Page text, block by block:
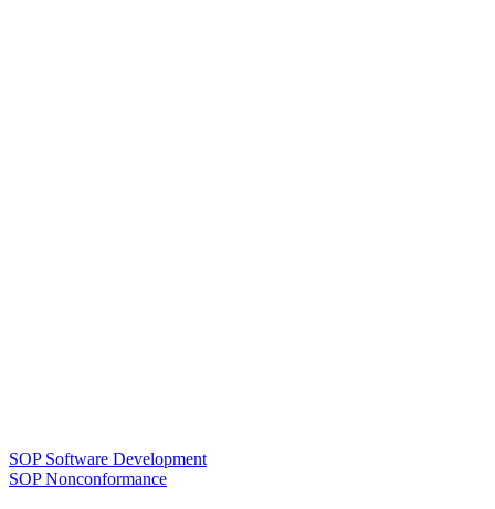
SOP Software Development
SOP Nonconformance